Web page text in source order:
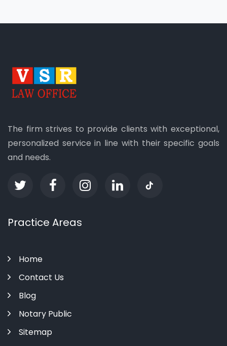
The firm strives to provide clients with exceptional,
personalized service in line with their specific goals
and needs.
Practice Areas
Home
Contact Us
Blog
Notary Public
Sitemap